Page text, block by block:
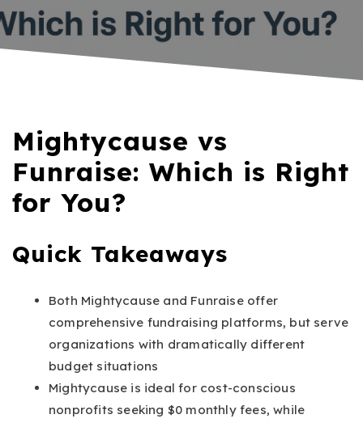
Mightycause vs
Funraise: Which is Right
for You?
Quick Takeaways
Both Mightycause and Funraise offer
comprehensive fundraising platforms, but serve
organizations with dramatically different
budget situations
Mightycause is ideal for cost-conscious
nonprofits seeking $0 monthly fees, while